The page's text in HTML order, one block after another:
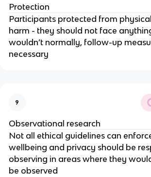
Protection
Participants protected from
harm - they should not face
wouldn’t normally, follow-up
necessary
9
Observational research
Not all ethical guidelines can
wellbeing and privacy should be
observing in areas where they
be observed